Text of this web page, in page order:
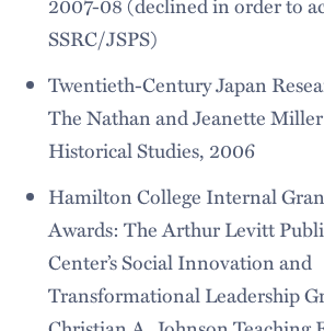
SSRC/JSPS)
Twentieth-Century Japan
The Nathan and Jeanette
Historical Studies, 2006
Hamilton College Internal
Awards: The Arthur Levitt
Center’s Social Innovation and
Transformational Leadership